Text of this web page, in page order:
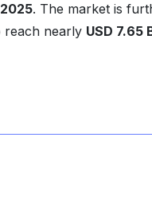
. The market is
reach nearly USD 7.65